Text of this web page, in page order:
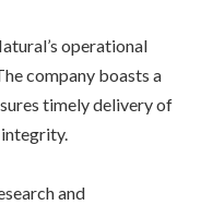
operational
company boasts a
timely delivery of
and